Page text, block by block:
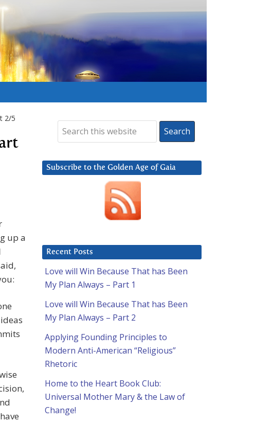
2/5
up a
Subscribe to the Golden Age of Gaia
Recent Posts
Love will Win Because That has Been
My Plan Always – Part 1
Love will Win Because That has Been
My Plan Always – Part 2
Applying Founding Principles to
Modern Anti-American “Religious”
Rhetoric
Home to the Heart Book Club:
Universal Mother Mary & the Law of
Change!